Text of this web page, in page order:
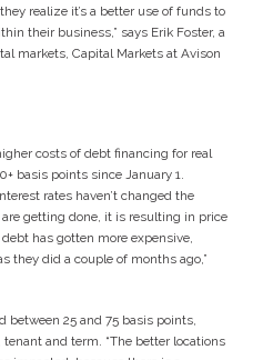
realize it’s a better use of funds to
their business,” says Erik Foster, a
markets, Capital Markets at Avison
costs of debt financing for real
basis points since January 1.
rates haven’t changed the
getting done, it is resulting in price
has gotten more expensive,
they did a couple of months ago,”
between 25 and 75 basis points,
and term. “The better locations